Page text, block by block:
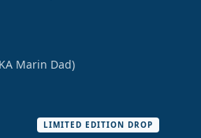
Marin Dad)
LIMITED EDITION DROP